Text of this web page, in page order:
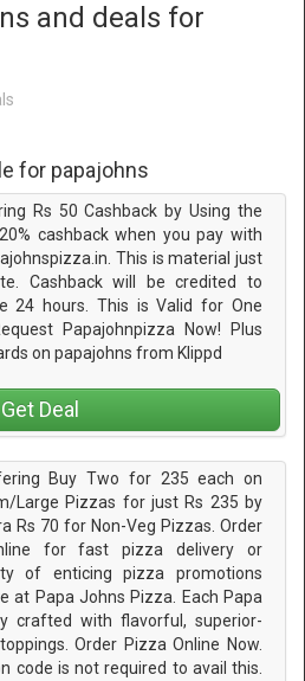
and deals for
for papajohns
Rs 50 Cashback by Using the
cashback when you pay with
This is material just
Cashback will be credited to
24 hours. This is Valid for One
Papajohnpizza Now! Plus
on papajohns from Klippd
Get Deal
Buy Two for 235 each on
Large Pizzas for just Rs 235 by
Rs 70 for Non-Veg Pizzas. Order
for fast pizza delivery or
of enticing pizza promotions
at Papa Johns Pizza. Each Papa
crafted with flavorful, superior-
Order Pizza Online Now.
code is not required to avail this.